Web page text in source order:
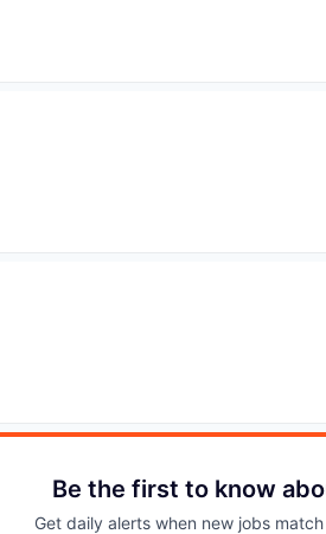
Be the first to know
Get daily alerts when new jobs